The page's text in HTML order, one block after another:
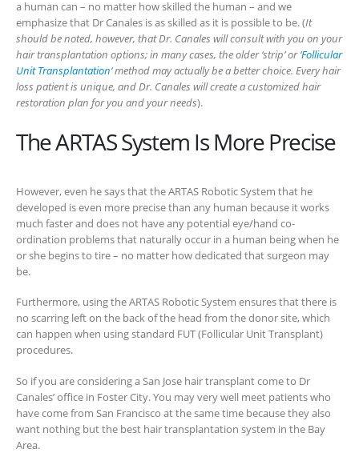
a human can – no matter how skilled the human – and we
emphasize that Dr Canales is as skilled as it is possible to be. (It
should be noted, however, that Dr. Canales will consult with you on your
hair transplantation options; in many cases, the older ‘strip’ or ‘Follicular
Unit Transplantation‘ method may actually be a better choice. Every hair
loss patient is unique, and Dr. Canales will create a customized hair
restoration plan for you and your needs).
The ARTAS System Is More Precise
However, even he says that the ARTAS Robotic System that he
developed is even more precise than any human because it works
much faster and does not have any potential eye/hand co-
ordination problems that naturally occur in a human being when he
or she begins to tire – no matter how dedicated that surgeon may
be.
Furthermore, using the ARTAS Robotic System ensures that there is
no scarring left on the back of the head from the donor site, which
can happen when using standard FUT (Follicular Unit Transplant)
procedures.
So if you are considering a San Jose hair transplant come to Dr
Canales’ office in Foster City. You may very well meet patients who
have come from San Francisco at the same time because they also
want nothing but the best hair transplantation system in the Bay
Area.